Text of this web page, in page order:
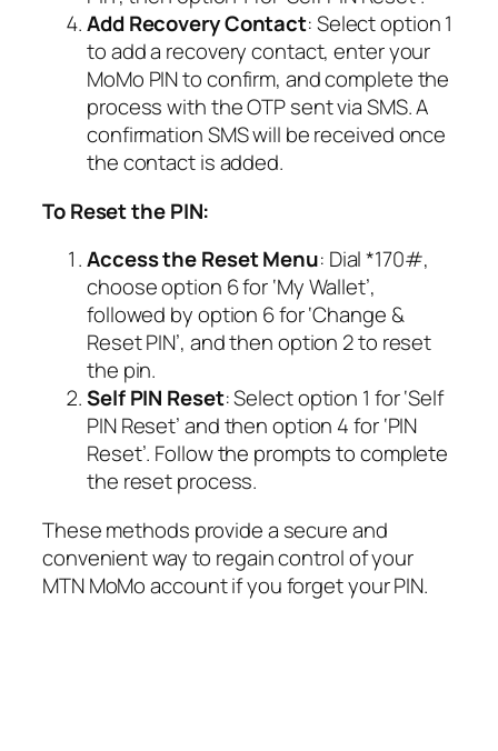
Add Recovery Contact: Select option 1
to add a recovery contact, enter your
MoMo PIN to confirm, and complete the
process with the OTP sent via SMS. A
confirmation SMS will be received once
the contact is added.
To Reset the PIN:
Access the Reset Menu: Dial *170#,
choose option 6 for ‘My Wallet’,
followed by option 6 for ‘Change &
Reset PIN’, and then option 2 to reset
the pin.
Self PIN Reset: Select option 1 for ‘Self
PIN Reset’ and then option 4 for ‘PIN
Reset’. Follow the prompts to complete
the reset process.
These methods provide a secure and
convenient way to regain control of your
MTN MoMo account if you forget your PIN.